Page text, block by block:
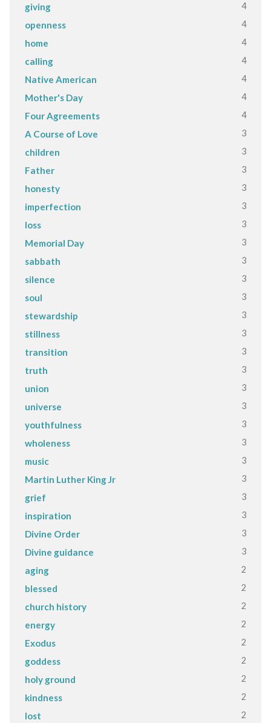
giving 4
openness 4
home 4
calling 4
Native American 4
Mother's Day 4
Four Agreements 4
A Course of Love 3
children 3
Father 3
honesty 3
imperfection 3
loss 3
Memorial Day 3
sabbath 3
silence 3
soul 3
stewardship 3
stillness 3
transition 3
truth 3
union 3
universe 3
youthfulness 3
wholeness 3
music 3
Martin Luther King Jr 3
grief 3
inspiration 3
Divine Order 3
Divine guidance 3
aging 2
blessed 2
church history 2
energy 2
Exodus 2
goddess 2
holy ground 2
kindness 2
lost 2